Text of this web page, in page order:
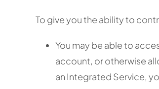
To give you the ability to
You may be able to
account, or otherwise
an Integrated Service,